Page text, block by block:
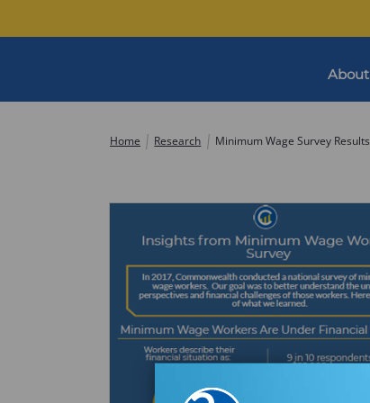
About
Home Research Minimum Wage Survey Results